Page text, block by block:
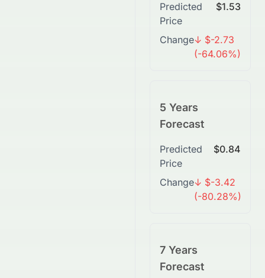
Predicted
Price
$1.53
Change↓ $-2.73
(-64.06%)
5 Years
Forecast
Predicted
Price
$0.84
Change↓ $-3.42
(-80.28%)
7 Years
Forecast